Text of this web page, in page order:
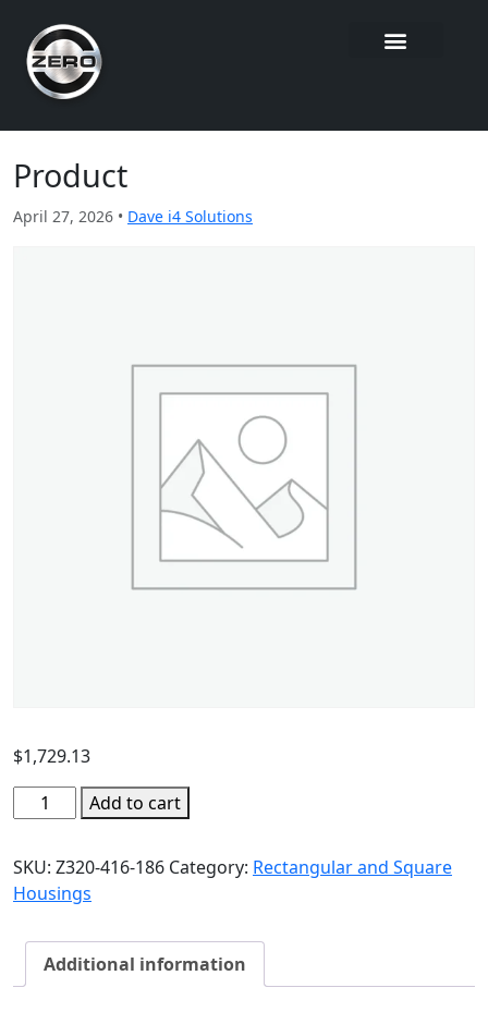
Product
April 27, 2026 • Dave i4 Solutions
$1,729.13
Add to cart
SKU: Z320-416-186 Category: Rectangular and Square
Housings
Additional information